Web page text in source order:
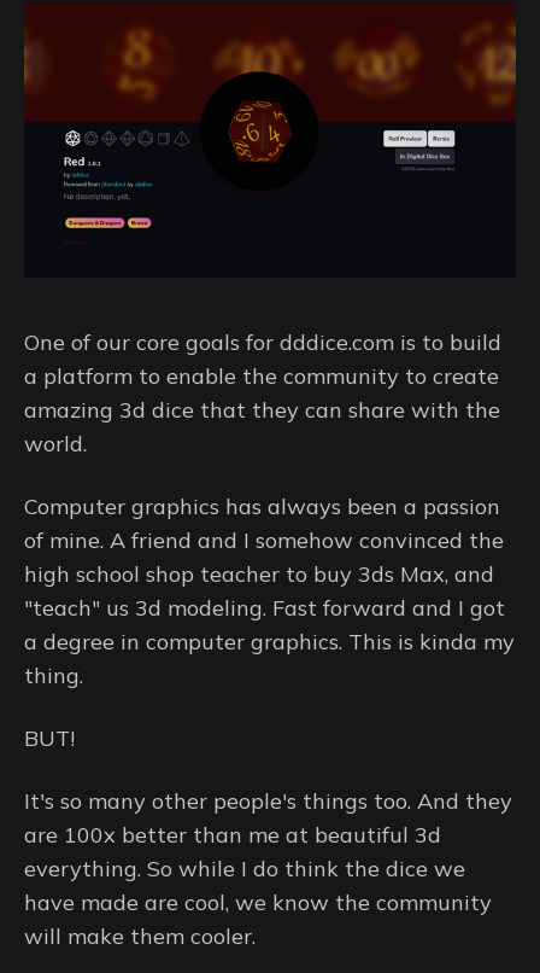
One of our core goals for dddice.com is to build
a platform to enable the community to create
amazing 3d dice that they can share with the
world.
Computer graphics has always been a passion
of mine. A friend and I somehow convinced the
high school shop teacher to buy 3ds Max, and
"teach" us 3d modeling. Fast forward and I got
a degree in computer graphics. This is kinda my
thing.
BUT!
It's so many other people's things too. And they
are 100x better than me at beautiful 3d
everything. So while I do think the dice we
have made are cool, we know the community
will make them cooler.